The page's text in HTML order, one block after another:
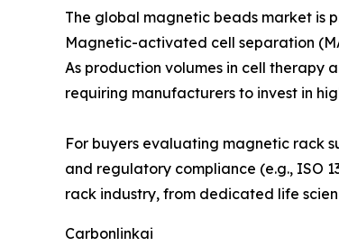
The global magnetic beads market is
Magnetic-activated cell separation
As production volumes in cell therapy
requiring manufacturers to invest in
For buyers evaluating magnetic rack
and regulatory compliance (e.g., ISO
rack industry, from dedicated life
Carbonlinkai